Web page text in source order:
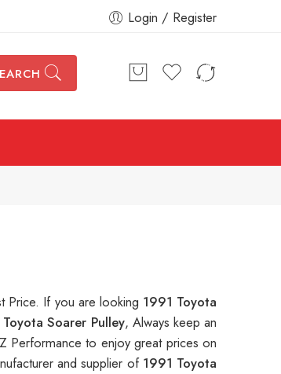
Login / Register
Price. If you are looking 1991 Toyota
Soarer Pulley, Always keep an
Performance to enjoy great prices on
and supplier of 1991 Toyota